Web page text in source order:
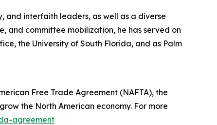
and interfaith leaders, as well as a diverse
and committee mobilization, he has served on
the University of South Florida, and as Palm
Free Trade Agreement (NAFTA), the
the North American economy. For more
agreement